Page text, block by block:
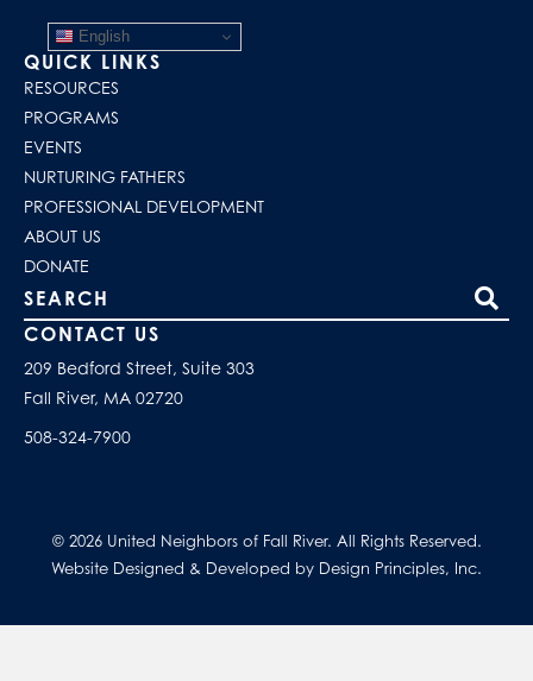
English
QUICK LINKS
RESOURCES
PROGRAMS
EVENTS
NURTURING FATHERS
PROFESSIONAL DEVELOPMENT
ABOUT US
DONATE
Search our site
CONTACT US
209 Bedford Street, Suite 303
Fall River, MA 02720
508-324-7900
© 2026 United Neighbors of Fall River. All Rights Reserved.
Website Designed & Developed by Design Principles, Inc.